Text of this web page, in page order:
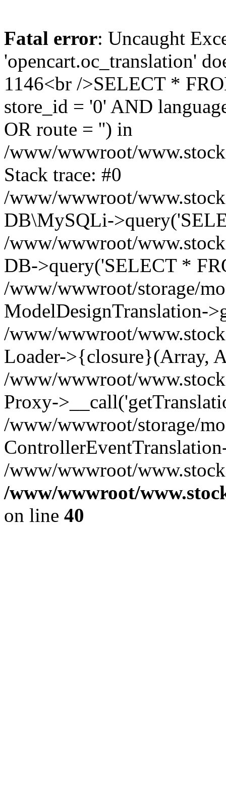
Fatal error: Uncaught
'opencart.oc_translation'
1146<br />SELECT *
store_id = '0' AND
OR route = '') in
/www/wwwroot/
Stack trace: #0
/www/wwwroot/
DB\MySQLi-
/www/wwwroot/
DB->query('SELECT *
/www/wwwroot/storage/
ModelDesignTranslation-
/www/wwwroot/
Loader->{closure}(Array,
/www/wwwroot/
Proxy-
/www/wwwroot/storage/
/www/wwwroot/
/www/wwwroot/
on line 40